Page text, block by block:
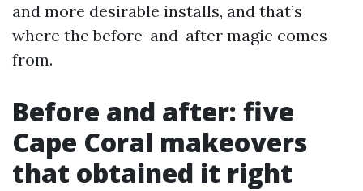
and more desirable installs, and that’s
where the before-and-after magic comes
from.
Before and after: five
Cape Coral makeovers
that obtained it right